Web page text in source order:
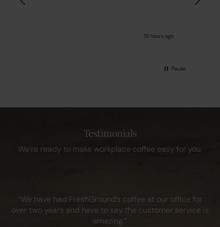
19 hours ago
Pause
Testimonials
We’re ready to make workplace coffee easy for you.
“We have had FreshGround’s coffee at our office for
over two years and have to say the customer service is
amazing.”